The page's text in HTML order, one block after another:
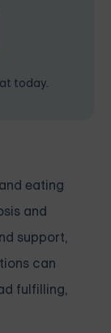
today.
eating
and
support,
can
fulfilling,